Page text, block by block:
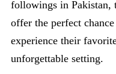
followings in Pakistan,
offer the perfect
experience their
unforgettable setting.